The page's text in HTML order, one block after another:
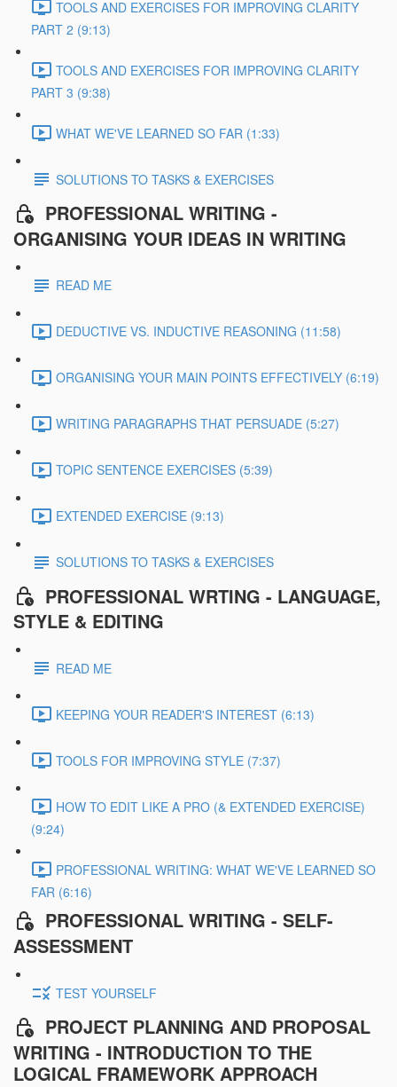
TOOLS AND EXERCISES FOR IMPROVING CLARITY
PART 2 (9:13)
TOOLS AND EXERCISES FOR IMPROVING CLARITY
PART 3 (9:38)
WHAT WE'VE LEARNED SO FAR (1:33)
SOLUTIONS TO TASKS & EXERCISES
PROFESSIONAL WRITING -
ORGANISING YOUR IDEAS IN WRITING
READ ME
DEDUCTIVE VS. INDUCTIVE REASONING (11:58)
ORGANISING YOUR MAIN POINTS EFFECTIVELY (6:19)
WRITING PARAGRAPHS THAT PERSUADE (5:27)
TOPIC SENTENCE EXERCISES (5:39)
EXTENDED EXERCISE (9:13)
SOLUTIONS TO TASKS & EXERCISES
PROFESSIONAL WRTING - LANGUAGE,
STYLE & EDITING
READ ME
KEEPING YOUR READER'S INTEREST (6:13)
TOOLS FOR IMPROVING STYLE (7:37)
HOW TO EDIT LIKE A PRO (& EXTENDED EXERCISE)
(9:24)
PROFESSIONAL WRITING: WHAT WE'VE LEARNED SO
FAR (6:16)
PROFESSIONAL WRITING - SELF-
ASSESSMENT
TEST YOURSELF
PROJECT PLANNING AND PROPOSAL
WRITING - INTRODUCTION TO THE
LOGICAL FRAMEWORK APPROACH